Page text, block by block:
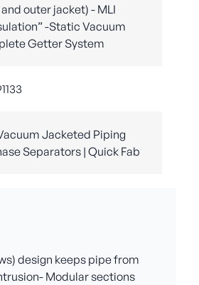
outer jacket) - MLI
-Static Vacuum
Getter System
Jacketed Piping
Separators | Quick Fab
design keeps pipe from
Modular sections